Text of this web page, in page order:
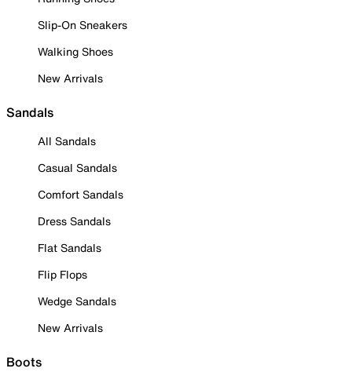
Slip-On Sneakers
Walking Shoes
New Arrivals
Sandals
All Sandals
Casual Sandals
Comfort Sandals
Dress Sandals
Flat Sandals
Flip Flops
Wedge Sandals
New Arrivals
Boots